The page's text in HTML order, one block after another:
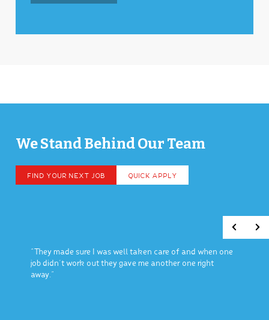
We Stand Behind Our Team
FIND YOUR NEXT JOB QUICK APPLY
“They made sure I was well taken care of and when one
job didn’t work out they gave me another one right
away.”